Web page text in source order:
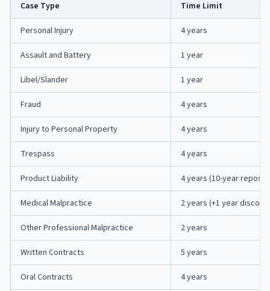
Case Type Time Limit
Personal Injury 4 years
Assault and Battery 1 year
Libel/Slander 1 year
Fraud 4 years
Injury to Personal Property 4 years
Trespass 4 years
Product Liability 4 years (10-year repose)
Medical Malpractice 2 years (+1 year
Other Professional Malpractice 2 years
Written Contracts 5 years
Oral Contracts 4 years